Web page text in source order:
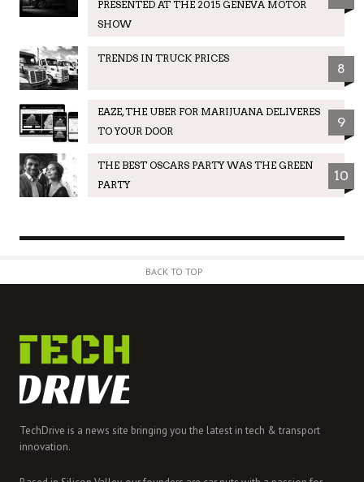
PRESENTED AT THE 2015 GENEVA MOTOR
SHOW
TRENDS IN TRUCK PRICES
8
EAZE, THE UBER FOR MARIJUANA DELIVERES
TO YOUR DOOR
9
THE BEST OSCARS PARTY WAS THE GREEN
PARTY
10
BACK TO TOP
TechDrive is a news site bringing you the latest in tech & transport
innovation.